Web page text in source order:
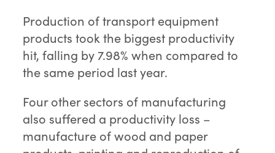
Production of transport equipment
products took the biggest productivity
hit, falling by 7.98% when compared to
the same period last year.
Four other sectors of manufacturing
also suffered a productivity loss –
manufacture of wood and paper